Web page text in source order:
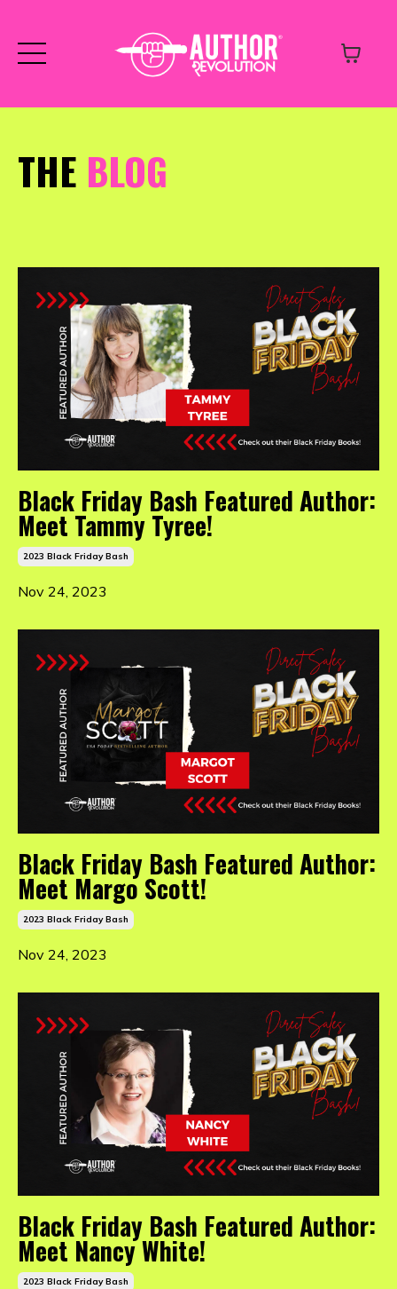
THE BLOG
Black Friday Bash Featured Author:
Meet Tammy Tyree!
2023 Black Friday Bash
Nov 24, 2023
Black Friday Bash Featured Author:
Meet Margo Scott!
2023 Black Friday Bash
Nov 24, 2023
Black Friday Bash Featured Author:
Meet Nancy White!
2023 Black Friday Bash